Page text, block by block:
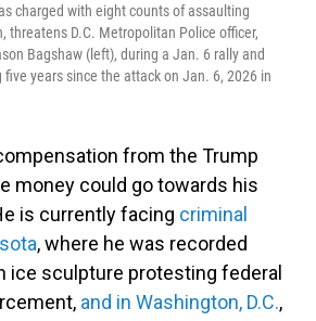
charged with eight counts of assaulting
threatens D.C. Metropolitan Police officer,
Bagshaw (left), during a Jan. 6 rally and
years since the attack on Jan. 6, 2026 in
from the Trump
money could go towards his
is currently facing criminal
, where he was recorded
ice sculpture protesting federal
and in Washington, D.C.,